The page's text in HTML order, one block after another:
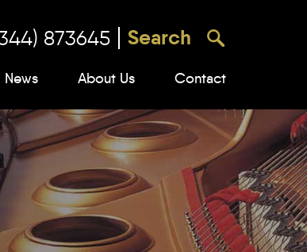
873645
News About Us Contact